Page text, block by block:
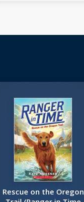
Rescue on the Oregon